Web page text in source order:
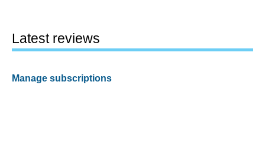
Latest reviews
Manage subscriptions